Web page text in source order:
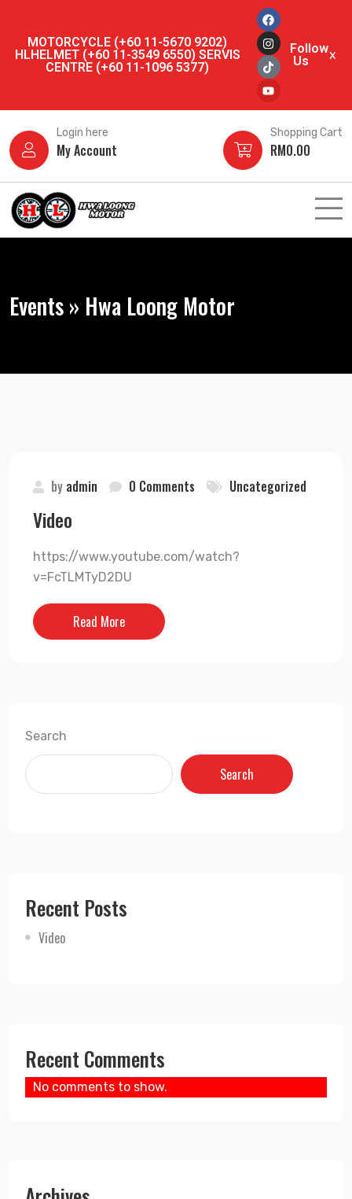
MOTORCYCLE (+60 11-5670 9202)
HLHELMET (+60 11-3549 6550) SERVIS
CENTRE (+60 11-1096 5377)
Follow
Us
x
Login here
My Account
Shopping Cart
RM0.00
Events » Hwa Loong Motor
by admin 0 Comments Uncategorized
Video
https://www.youtube.com/watch?
v=FcTLMTyD2DU
Read More
Search
Search
Recent Posts
Video
Recent Comments
No comments to show.